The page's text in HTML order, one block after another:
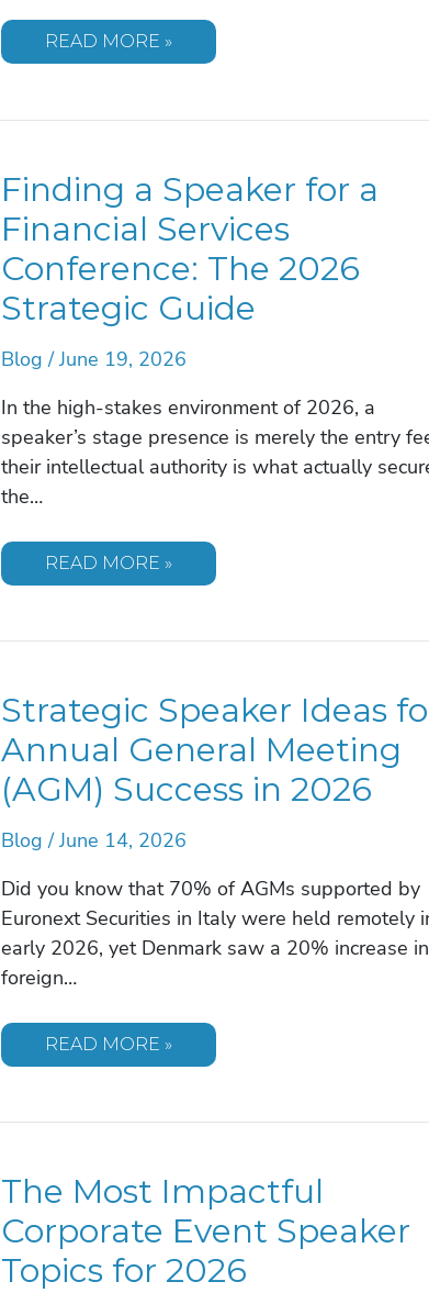
FUTURIST
EXECUTIVE
BOOKING
READ MORE »
Finding a Speaker for a
Financial Services
Conference: The 2026
Strategic Guide
Blog /June 19, 2026
In the high-stakes environment of 2026, a
speaker’s stage presence is merely the entry
their intellectual authority is what actually
the…
FINDING
THE
2026
STRATEGIC
GUIDE
READ MORE »
Strategic Speaker Ideas
Annual General Meeting
(AGM) Success in 2026
Blog /June 14, 2026
Did you know that 70% of AGMs supported by
Euronext Securities in Italy were held remotely
early 2026, yet Denmark saw a 20% increase in
foreign…
STRATEGIC
SUCCESS
IN
READ MORE »
The Most Impactful
Corporate Event Speaker
Topics for 2026